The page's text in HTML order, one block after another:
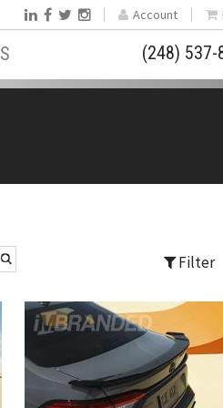
Account
(248) 537-
Filter